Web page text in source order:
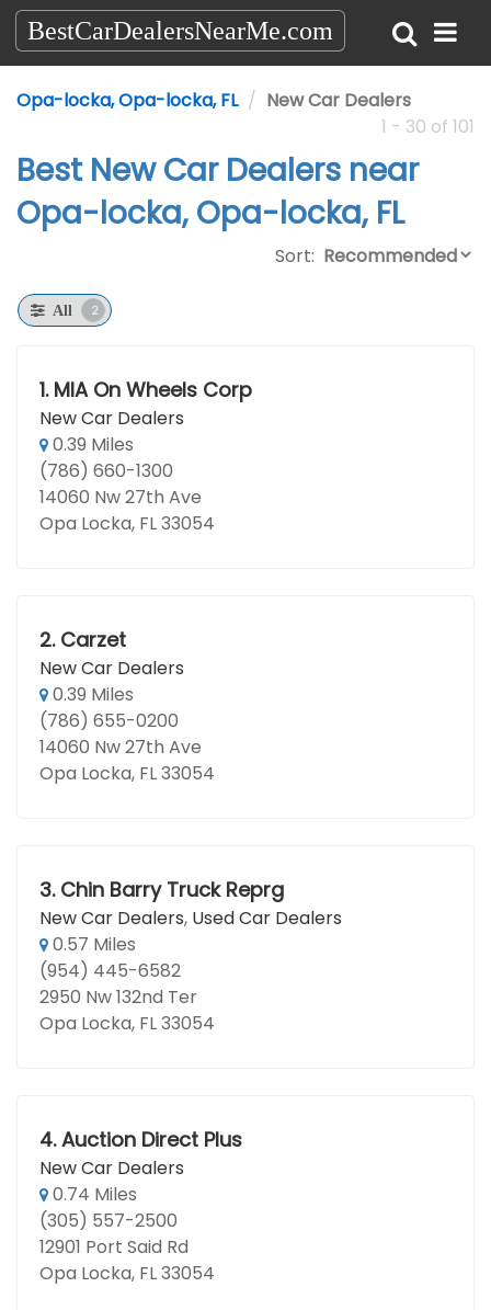
BestCarDealersNearMe.com
Opa-locka, Opa-locka, FL
New Car Dealers
1 - 30 of 101
Best New Car Dealers near
Opa-locka, Opa-locka, FL
Sort:
All 2
1. MIA On Wheels Corp
New Car Dealers
0.39 Miles
(786) 660-1300
14060 Nw 27th Ave
Opa Locka, FL 33054
2. Carzet
New Car Dealers
0.39 Miles
(786) 655-0200
14060 Nw 27th Ave
Opa Locka, FL 33054
3. Chin Barry Truck Reprg
New Car Dealers, Used Car Dealers
0.57 Miles
(954) 445-6582
2950 Nw 132nd Ter
Opa Locka, FL 33054
4. Auction Direct Plus
New Car Dealers
0.74 Miles
(305) 557-2500
12901 Port Said Rd
Opa Locka, FL 33054